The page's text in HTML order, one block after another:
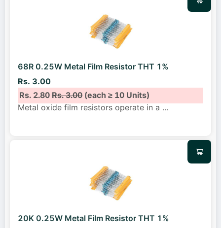
68R 0.25W Metal Film Resistor THT 1%
Rs. 3.00
Rs. 2.80Rs. 3.00(each ≥ 10 Units)
Metal oxide film resistors operate in a ...
20K 0.25W Metal Film Resistor THT 1%